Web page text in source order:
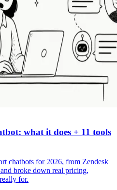
what it does + 11 tools
chatbots for 2026, from Zendesk
broke down real pricing,
for.